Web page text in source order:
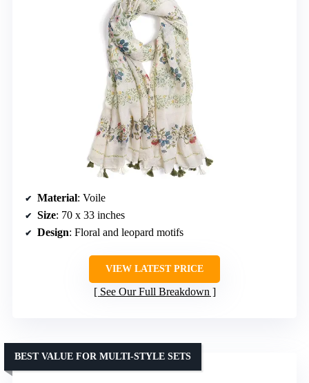
Material: Voile
Size: 70 x 33 inches
Design: Floral and leopard motifs
VIEW LATEST PRICE
See Our Full Breakdown
BEST VALUE FOR MULTI-STYLE SETS